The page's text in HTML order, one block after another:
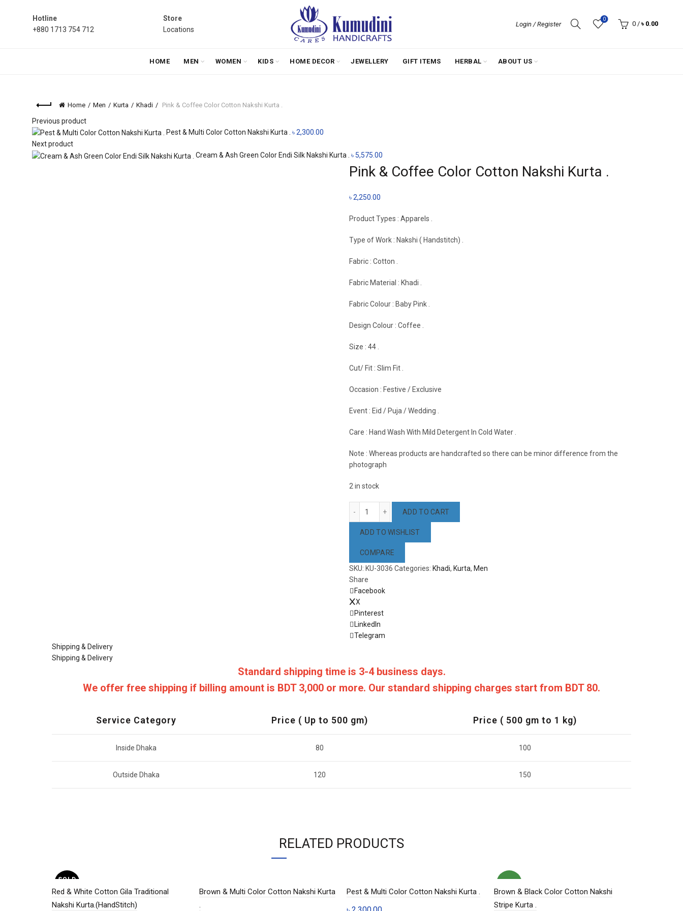
Hotline
+880 1713 754 712
Store
Locations
Login / Register
0
0 / ৳ 0.00
HOME MEN WOMEN KIDS HOME DECOR JEWELLERY GIFT ITEMS HERBAL ABOUT US
Home Men Kurta Khadi Pink & Coffee Color Cotton Nakshi Kurta .
Previous product
Pest & Multi Color Cotton Nakshi Kurta . ৳2,300.00
Next product
Cream & Ash Green Color Endi Silk Nakshi Kurta . ৳ 5,575.00
Pink & Coffee Color Cotton Nakshi Kurta .
৳2,250.00
Product Types : Apparels .
Type of Work : Nakshi ( Handstitch) .
Fabric : Cotton .
Fabric Material : Khadi .
Fabric Colour : Baby Pink .
Design Colour : Coffee .
Size : 44 .
Cut/ Fit : Slim Fit .
Occasion : Festive / Exclusive
Event : Eid / Puja / Wedding .
Care : Hand Wash With Mild Detergent In Cold Water .
Note : Whereas products are handcrafted so there can be minor difference from the
photograph
2 in stock
ADD TO CART
ADD TO WISHLIST
COMPARE
SKU: KU-3036 Categories: Khadi, Kurta, Men
Share
Facebook
X
Pinterest
LinkedIn
Telegram
Shipping & Delivery
Shipping & Delivery
Standard shipping time is 3-4 business days.
We offer free shipping if billing amount is BDT 3,000 or more. Our standard shipping charges start from BDT 80.
Service Category Price ( Up to 500 gm) Price ( 500 gm to 1 kg)
Inside Dhaka 80 100
Outside Dhaka 120 150
RELATED PRODUCTS
SOLD
Red & White Cotton Gila Traditional
Nakshi Kurta.(HandStitch)
Brown & Multi Color Cotton Nakshi Kurta
Pest & Multi Color Cotton Nakshi Kurta .
Brown & Black Color Cotton Nakshi
Stripe Kurta .